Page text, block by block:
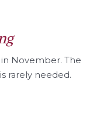
November. The
rarely needed.